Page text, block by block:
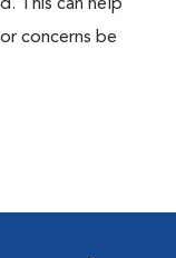
This can help
concerns be